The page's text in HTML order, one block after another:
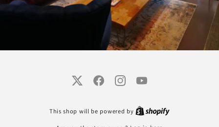
TwitterFacebookInstagramYouTube
This shop will be powered by